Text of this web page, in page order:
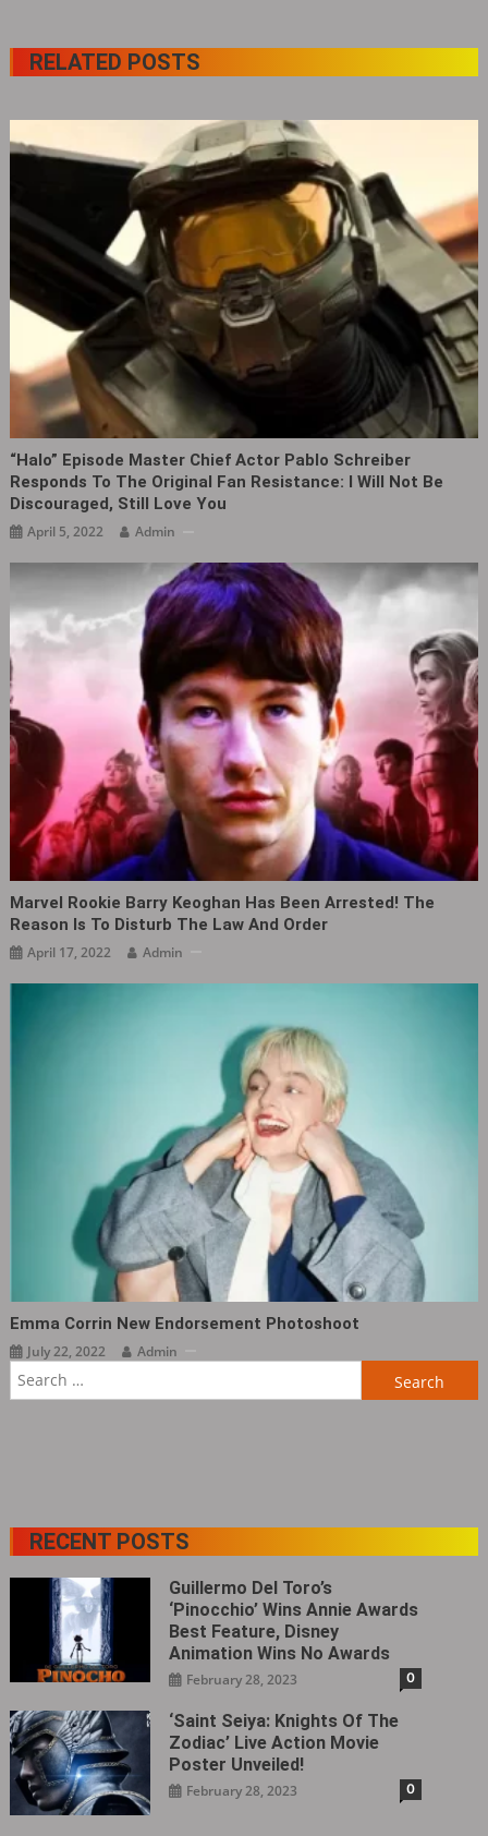
RELATED POSTS
“Halo” Episode Master Chief Actor Pablo Schreiber
Responds To The Original Fan Resistance: I Will Not Be
Discouraged, Still Love You
April 5, 2022 Admin
Marvel Rookie Barry Keoghan Has Been Arrested! The
Reason Is To Disturb The Law And Order
April 17, 2022 Admin
Emma Corrin New Endorsement Photoshoot
July 22, 2022
Admin
RECENT POSTS
Guillermo Del Toro’s
‘Pinocchio’ Wins Annie Awards
Best Feature, Disney
Animation Wins No Awards
February 28, 2023 0
‘Saint Seiya: Knights Of The
Zodiac’ Live Action Movie
Poster Unveiled!
February 28, 2023 0